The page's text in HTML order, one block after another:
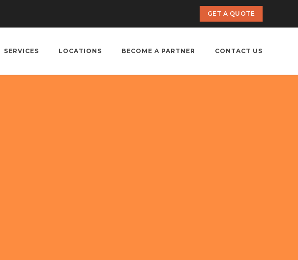
GET A QUOTE
SERVICES LOCATIONS BECOME A PARTNER CONTACT US